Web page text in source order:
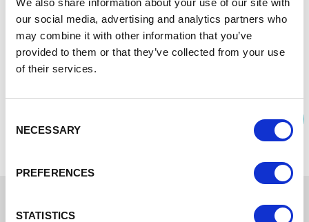
We also share information about your use of our site with
our social media, advertising and analytics partners who
may combine it with other information that you’ve
provided to them or that they’ve collected from your use
of their services.
Selection
NECESSARY
PREFERENCES
STATISTICS
In addition there is free flowing teas coffees and other hot
drink options so that you can stop whenever suits your
meeting and refresh for the next stage.
Free parking and EV charging available.